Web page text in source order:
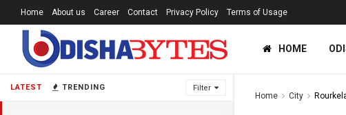
LATEST TRENDING Filter
Home About us Career Contact Privacy Policy Terms of Usage
HOME
Home City